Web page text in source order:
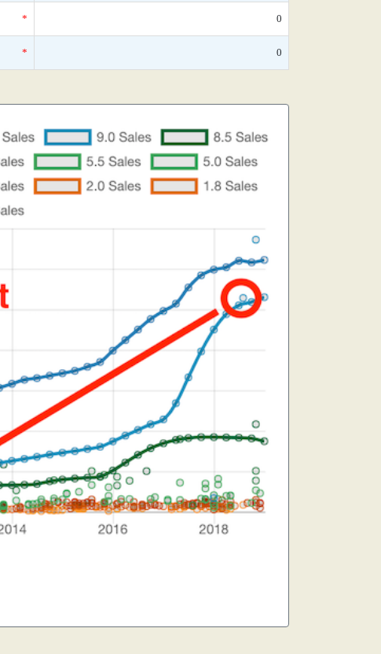
* 0
* 0